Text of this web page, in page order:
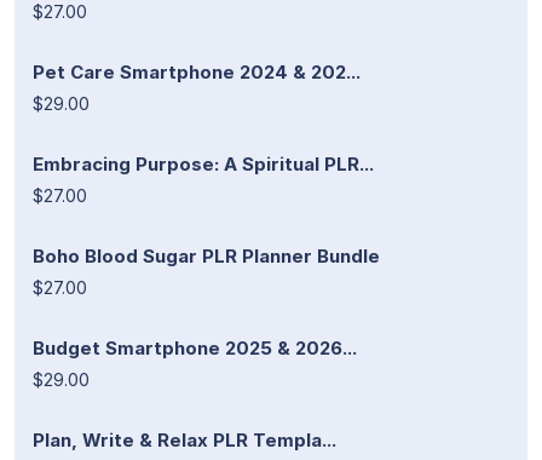
$27.00
Pet Care Smartphone 2024 & 202...
$29.00
Embracing Purpose: A Spiritual PLR...
$27.00
Boho Blood Sugar PLR Planner Bundle
$27.00
Budget Smartphone 2025 & 2026...
$29.00
Plan, Write & Relax PLR Templa...